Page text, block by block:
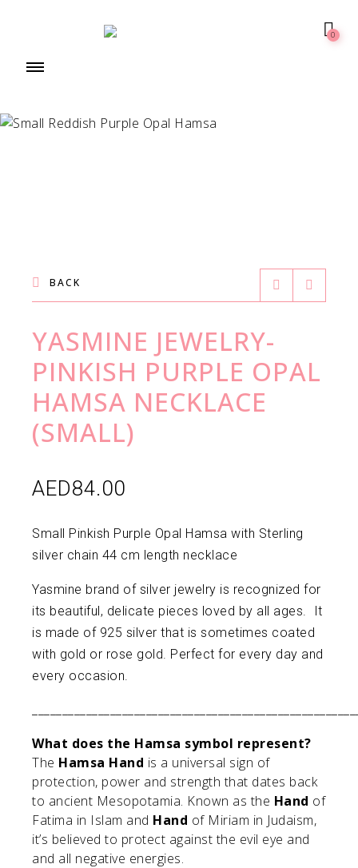
0
BACK
YASMINE JEWELRY-
PINKISH PURPLE OPAL
HAMSA NECKLACE
(SMALL)
AED84.00
Small Pinkish Purple Opal Hamsa with Sterling
silver chain 44 cm length necklace
Yasmine brand of silver jewelry is recognized for
its beautiful, delicate pieces loved by all ages. It
is made of 925 silver that is sometimes coated
with gold or rose gold. Perfect for every day and
every occasion.
What does the Hamsa symbol represent?
The Hamsa Hand is a universal sign of
protection, power and strength that dates back
to ancient Mesopotamia. Known as the Hand of
Fatima in Islam and Hand of Miriam in Judaism,
it’s believed to protect against the evil eye and
and all negative energies.